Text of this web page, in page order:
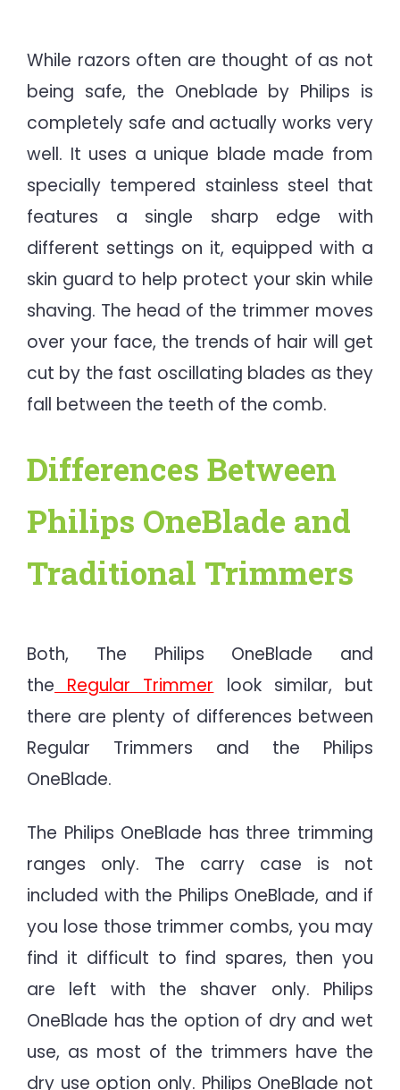
While razors often are thought of as not
being safe, the Oneblade by Philips is
completely safe and actually works very
well. It uses a unique blade made from
specially tempered stainless steel that
features a single sharp edge with
different settings on it, equipped with a
skin guard to help protect your skin while
shaving. The head of the trimmer moves
over your face, the trends of hair will get
cut by the fast oscillating blades as they
fall between the teeth of the comb.
Differences Between
Philips OneBlade and
Traditional Trimmers​
Both, The Philips OneBlade and
the Regular Trimmer look similar, but
there are plenty of differences between
Regular Trimmers and the Philips
OneBlade.
The Philips OneBlade has three trimming
ranges only. The carry case is not
included with the Philips OneBlade, and if
you lose those trimmer combs, you may
find it difficult to find spares, then you
are left with the shaver only. Philips
OneBlade has the option of dry and wet
use, as most of the trimmers have the
dry use option only. Philips OneBlade not